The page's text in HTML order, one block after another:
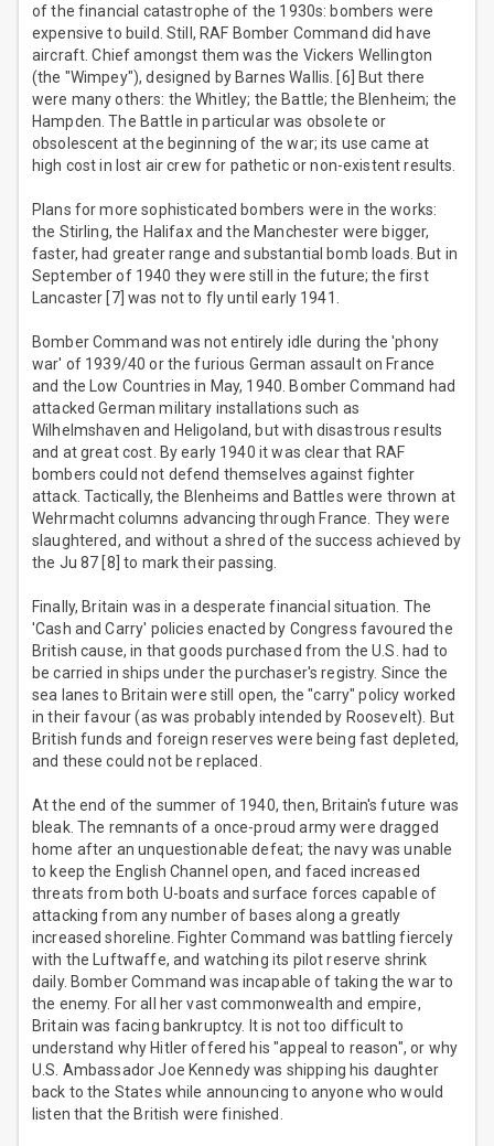
of the financial catastrophe of the 1930s: bombers were
expensive to build. Still, RAF Bomber Command did have
aircraft. Chief amongst them was the Vickers Wellington
(the "Wimpey"), designed by Barnes Wallis. [6] But there
were many others: the Whitley; the Battle; the Blenheim; the
Hampden. The Battle in particular was obsolete or
obsolescent at the beginning of the war; its use came at
high cost in lost air crew for pathetic or non-existent results.
Plans for more sophisticated bombers were in the works:
the Stirling, the Halifax and the Manchester were bigger,
faster, had greater range and substantial bomb loads. But in
September of 1940 they were still in the future; the first
Lancaster [7] was not to fly until early 1941.
Bomber Command was not entirely idle during the 'phony
war' of 1939/40 or the furious German assault on France
and the Low Countries in May, 1940. Bomber Command had
attacked German military installations such as
Wilhelmshaven and Heligoland, but with disastrous results
and at great cost. By early 1940 it was clear that RAF
bombers could not defend themselves against fighter
attack. Tactically, the Blenheims and Battles were thrown at
Wehrmacht columns advancing through France. They were
slaughtered, and without a shred of the success achieved by
the Ju 87 [8] to mark their passing.
Finally, Britain was in a desperate financial situation. The
'Cash and Carry' policies enacted by Congress favoured the
British cause, in that goods purchased from the U.S. had to
be carried in ships under the purchaser's registry. Since the
sea lanes to Britain were still open, the "carry" policy worked
in their favour (as was probably intended by Roosevelt). But
British funds and foreign reserves were being fast depleted,
and these could not be replaced.
At the end of the summer of 1940, then, Britain's future was
bleak. The remnants of a once-proud army were dragged
home after an unquestionable defeat; the navy was unable
to keep the English Channel open, and faced increased
threats from both U-boats and surface forces capable of
attacking from any number of bases along a greatly
increased shoreline. Fighter Command was battling fiercely
with the Luftwaffe, and watching its pilot reserve shrink
daily. Bomber Command was incapable of taking the war to
the enemy. For all her vast commonwealth and empire,
Britain was facing bankruptcy. It is not too difficult to
understand why Hitler offered his "appeal to reason", or why
U.S. Ambassador Joe Kennedy was shipping his daughter
back to the States while announcing to anyone who would
listen that the British were finished.